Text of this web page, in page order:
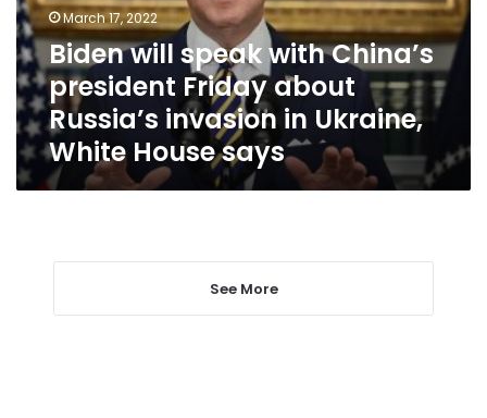
Friday
about
Russia’s
invasion
in
Ukraine,
White
House
says
March 17, 2022
Biden will speak with China’s
president Friday about
Russia’s invasion in Ukraine,
White House says
See More